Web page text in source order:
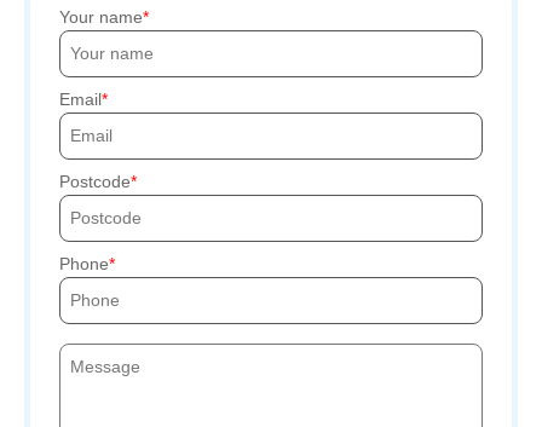
Your name
Email
Postcode
Phone